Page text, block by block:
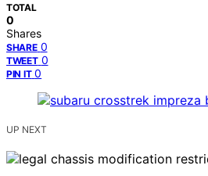
TOTAL
0
Shares
SHARE 0
TWEET 0
PIN IT 0
UP NEXT